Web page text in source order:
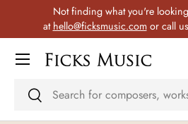
Skip to content
Not finding what you're
at hello@ficksmusic.comor call
Search
Search
Menu